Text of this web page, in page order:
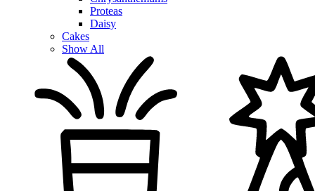
Proteas
Daisy
Cakes
Show All